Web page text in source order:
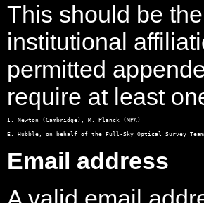
This should be
institutional
permitted
require at least
I. Newton (Cambridge), M. Planck (MPA)
Email address